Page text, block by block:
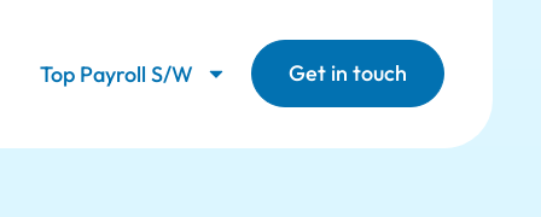
Top Payroll S/W Get in touch